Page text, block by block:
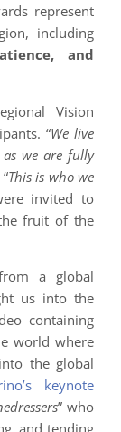
represent
including
and
Vision
“We live
we are fully
This is who we
invited to
fruit of the
a global
us into the
containing
world where
the global
keynote
” who